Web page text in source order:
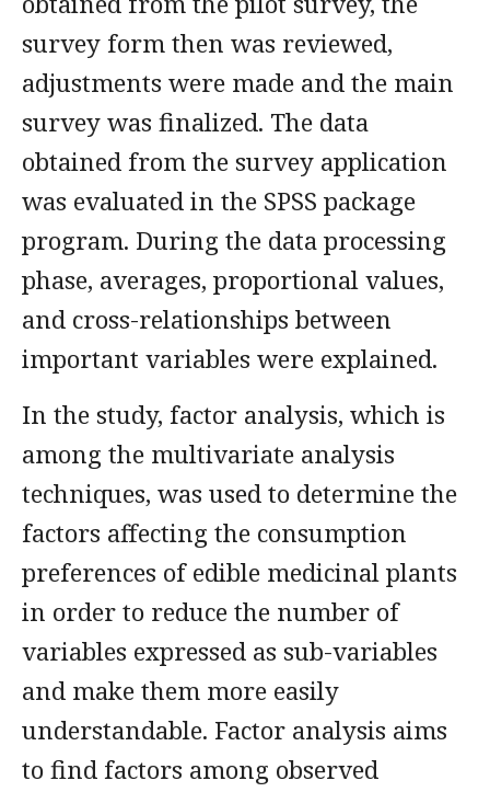
survey form then was reviewed,
adjustments were made and the main
survey was finalized. The data
obtained from the survey application
was evaluated in the SPSS package
program. During the data processing
phase, averages, proportional values,
and cross-relationships between
important variables were explained.
In the study, factor analysis, which is
among the multivariate analysis
techniques, was used to determine the
factors affecting the consumption
preferences of edible medicinal plants
in order to reduce the number of
variables expressed as sub-variables
and make them more easily
understandable. Factor analysis aims
to find factors among observed